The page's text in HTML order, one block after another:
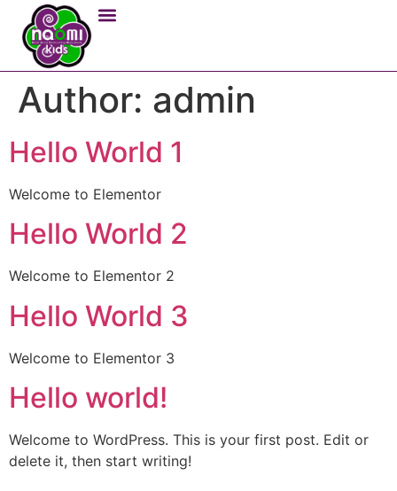
Author: admin
Hello World 1
Welcome to Elementor
Hello World 2
Welcome to Elementor 2
Hello World 3
Welcome to Elementor 3
Hello world!
Welcome to WordPress. This is your first post. Edit or
delete it, then start writing!